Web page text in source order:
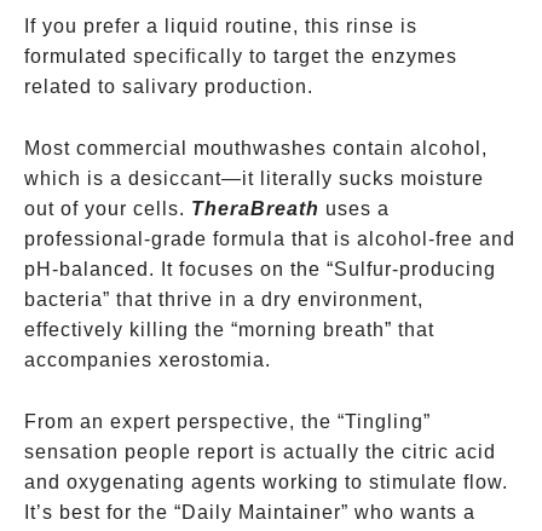
If you prefer a liquid routine, this rinse is
formulated specifically to target the enzymes
related to salivary production.
Most commercial mouthwashes contain alcohol,
which is a desiccant—it literally sucks moisture
out of your cells. TheraBreath uses a
professional-grade formula that is alcohol-free and
pH-balanced. It focuses on the “Sulfur-producing
bacteria” that thrive in a dry environment,
effectively killing the “morning breath” that
accompanies xerostomia.
From an expert perspective, the “Tingling”
sensation people report is actually the citric acid
and oxygenating agents working to stimulate flow.
It’s best for the “Daily Maintainer” who wants a